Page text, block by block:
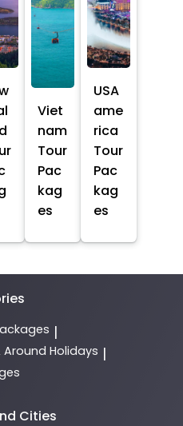
Viet
nam
Tour
Pac
kag
es
USA
ame
rica
Tour
Pac
kag
es
|
Around Holidays |
Cities